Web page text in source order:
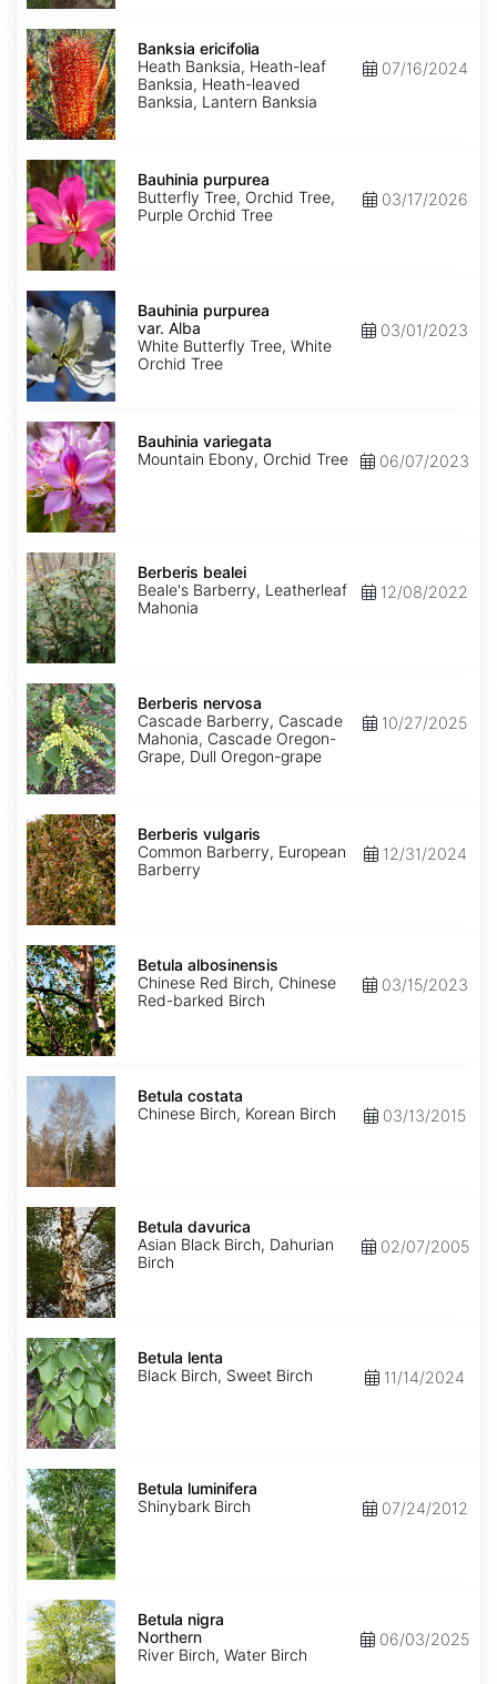
Banksia
ericifolia
Banksia ericifolia
Heath Banksia, Heath-leaf
Banksia, Heath-leaved
Banksia, Lantern Banksia
07/16/2024
Bauhinia
purpurea
Bauhinia purpurea
Butterfly Tree, Orchid Tree,
Purple Orchid Tree
03/17/2026
Bauhinia
purpurea
var.
Alba
Bauhinia purpurea
var. Alba
White Butterfly Tree, White
Orchid Tree
03/01/2023
Bauhinia
variegata
Bauhinia variegata
Mountain Ebony, Orchid Tree
06/07/2023
Berberis
bealei
Berberis bealei
Beale's Barberry, Leatherleaf
Mahonia
12/08/2022
Berberis
nervosa
Berberis nervosa
Cascade Barberry, Cascade
Mahonia, Cascade Oregon-
Grape, Dull Oregon-grape
10/27/2025
Berberis
vulgaris
Berberis vulgaris
Common Barberry, European
Barberry
12/31/2024
Betula
albosinensis
Betula albosinensis
Chinese Red Birch, Chinese
Red-barked Birch
03/15/2023
Betula
costata
Betula costata
Chinese Birch, Korean Birch
03/13/2015
Betula
davurica
Betula davurica
Asian Black Birch, Dahurian
Birch
02/07/2005
Betula
lenta
Betula lenta
Black Birch, Sweet Birch
11/14/2024
Betula
luminifera
Betula luminifera
Shinybark Birch
07/24/2012
Betula
nigra
Northern
Betula nigra
Northern
River Birch, Water Birch
06/03/2025